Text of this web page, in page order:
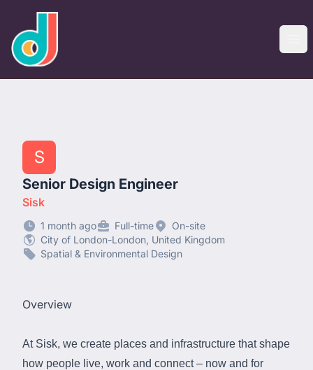
S
Senior Design Engineer
Sisk
1 month ago Full-time
On-site
City of London-London, United Kingdom
Spatial & Environmental Design
Overview
At Sisk, we create places and infrastructure that shape
how people live, work and connect – now and for